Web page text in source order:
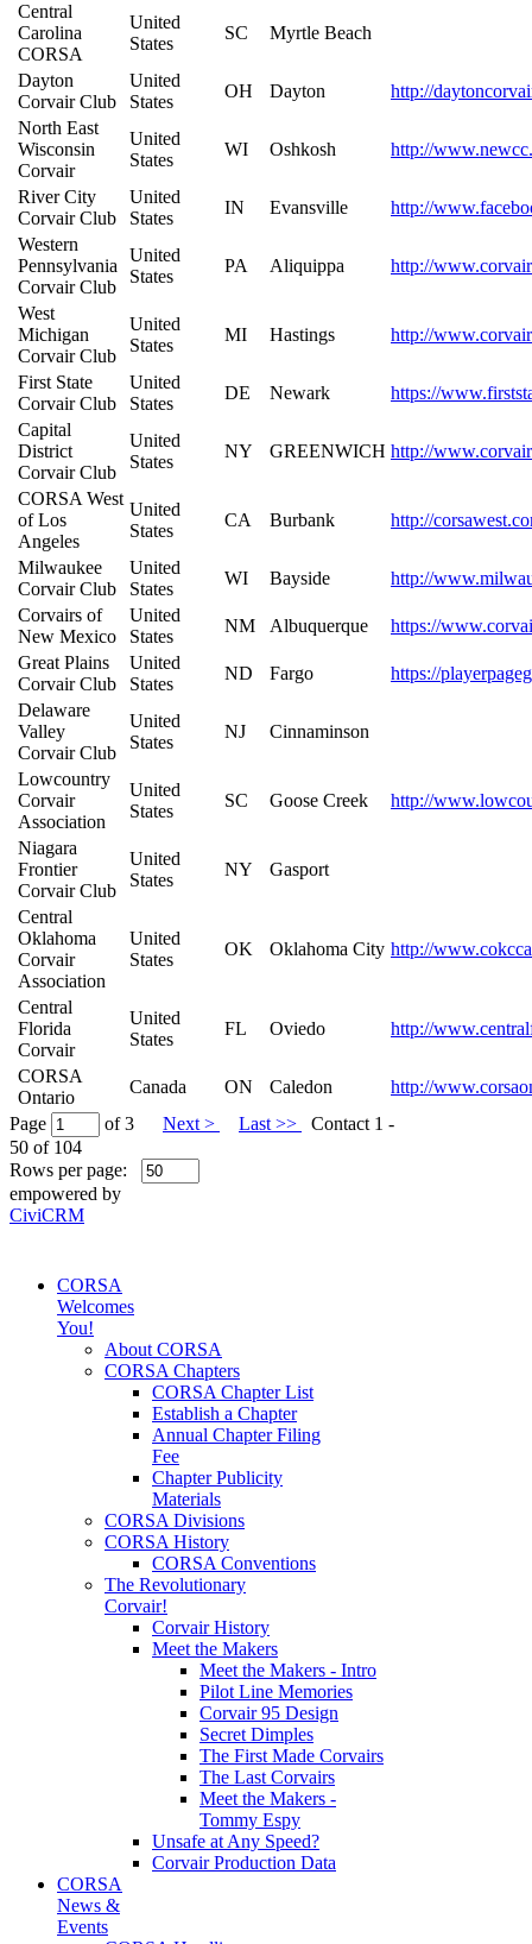
Central
Carolina
CORSA
United
States
SC Myrtle Beach
Dayton
Corvair Club
United
States
OH Dayton
http://
North East
Wisconsin
Corvair
United
States
WI Oshkosh http://
River City
Corvair Club
United
States
IN Evansville
http://
Western
Pennsylvania
Corvair Club
United
States
PA Aliquippa http://
West
Michigan
Corvair Club
United
States
MI Hastings http://
First State
Corvair Club
United
States
DE Newark
https://
Capital
District
Corvair Club
United
States
NY GREENWICH http://
CORSA West
of Los
Angeles
United
States
CA Burbank http://
Milwaukee
Corvair Club
United
States
WI Bayside
http://
Corvairs of
New Mexico
United
States
NM Albuquerque
https://
Great Plains
Corvair Club
United
States
ND Fargo
https://
Delaware
Valley
Corvair Club
United
States
NJ Cinnaminson
Lowcountry
Corvair
Association
United
States
SC Goose Creek http://
Niagara
Frontier
Corvair Club
United
States
NY Gasport
Central
Oklahoma
Corvair
Association
United
States
OK Oklahoma City http://
Central
Florida
Corvair
United
States
FL Oviedo http://
CORSA
Ontario
Canada ON Caledon
http://
Page
of 3 Next > Last >>
Contact 1 -
50 of 104
Rows per page:
empowered by
CiviCRM
CORSA
Welcomes
You!
About CORSA
CORSA Chapters
CORSA Chapter List
Establish a Chapter
Annual Chapter Filing
Fee
Chapter Publicity
Materials
CORSA Divisions
CORSA History
CORSA Conventions
The Revolutionary
Corvair!
Corvair History
Meet the Makers
Meet the Makers - Intro
Pilot Line Memories
Corvair 95 Design
Secret Dimples
The First Made Corvairs
The Last Corvairs
Meet the Makers -
Tommy Espy
Unsafe at Any Speed?
Corvair Production Data
CORSA
News &
Events